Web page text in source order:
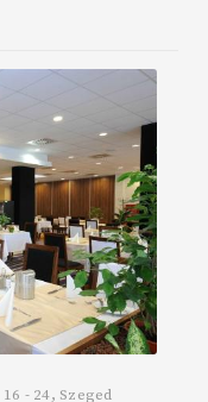
- 24, Szeged